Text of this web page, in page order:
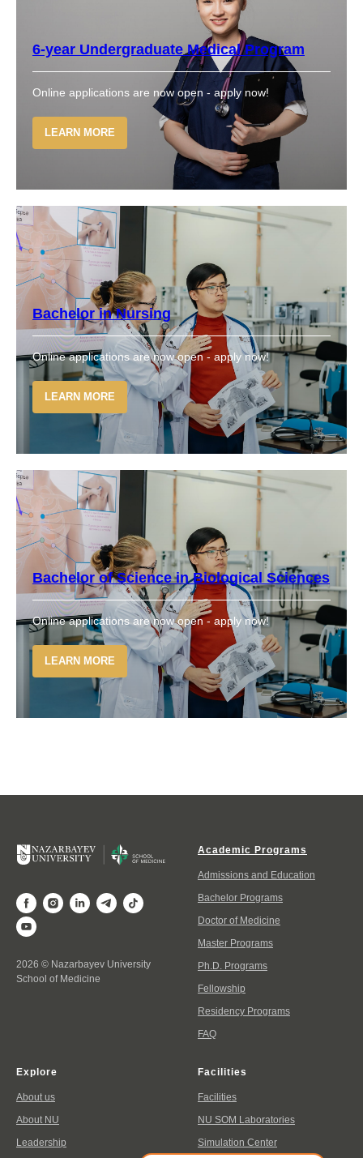
6-year Undergraduate Medical Program
Online applications are now open - apply now!
LEARN MORE
Bachelor in Nursing
Online applications are now open - apply now!
LEARN MORE
Bachelor of Science in Biological Sciences
Online applications are now open - apply now!
LEARN MORE
2026 © Nazarbayev University
School of Medicine
Academic Programs
Admissions and Education
Bachelor Programs
Doctor of Medicine
Master Programs
Ph.D. Programs
Fellowship
Residency Programs
FAQ
Explore
About us
About NU
Leadership
Facilities
Facilities
NU SOM Laboratories
Simulation Center